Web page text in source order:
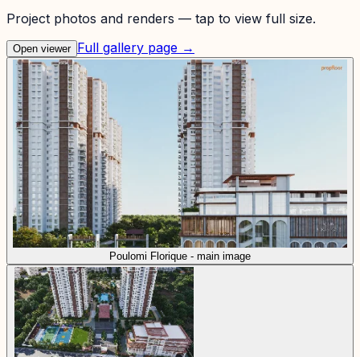
Project photos and renders — tap to view full size.
Open viewer Full gallery page →
Poulomi Florique - main image